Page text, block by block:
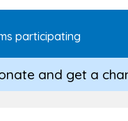
participating
and get a